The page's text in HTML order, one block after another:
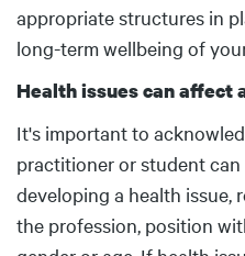
appropriate structures in
long-term wellbeing of
Health issues can affect
It's important to
practitioner or student
developing a health issue,
the profession, position